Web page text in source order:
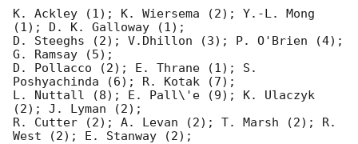
K. Ackley (1); K. Wiersema (2); Y.-L. Mong
(1); D. K. Galloway (1);
D. Steeghs (2); V.Dhillon (3); P. O'Brien (4);
G. Ramsay (5);
D. Pollacco (2); E. Thrane (1); S.
Poshyachinda (6); R. Kotak (7);
L. Nuttall (8); E. Pall\'e (9); K. Ulaczyk
(2); J. Lyman (2);
R. Cutter (2); A. Levan (2); T. Marsh (2); R.
West (2); E. Stanway (2);